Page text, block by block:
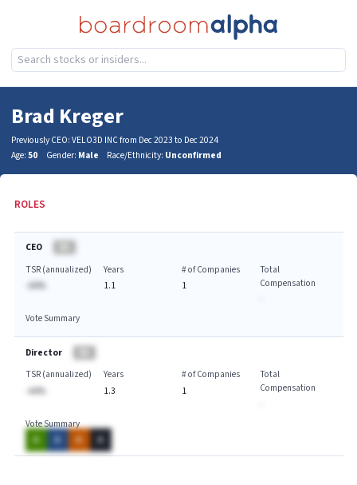
Brad Kreger
Previously CEO: VELO3D INC from Dec 2023 to Dec 2024
Age: 50 Gender: Male Race/Ethnicity: Unconfirmed
ROLES
CEO
TSR (annualized)
-AA%
Years
1.1
# of Companies
1
Total
Compensation
Vote Summary
Director
TSR (annualized)
-AA%
Years
1.3
# of Companies
1
Total
Compensation
Vote Summary
A
A